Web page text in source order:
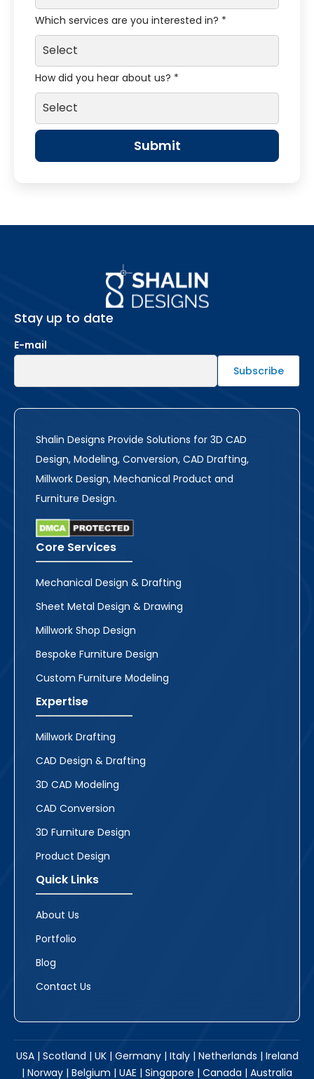
Which services are you interested in? *
How did you hear about us? *
Stay up to date
E-mail
Shalin Designs Provide Solutions for 3D CAD
Design, Modeling, Conversion, CAD Drafting,
Millwork Design, Mechanical Product and
Furniture Design.
Core Services
Mechanical Design & Drafting
Sheet Metal Design & Drawing
Millwork Shop Design
Bespoke Furniture Design
Custom Furniture Modeling
Expertise
Millwork Drafting
CAD Design & Drafting
3D CAD Modeling
CAD Conversion
3D Furniture Design
Product Design
Quick Links
About Us
Portfolio
Blog
Contact Us
USA | Scotland | UK | Germany | Italy | Netherlands | Ireland
| Norway | Belgium | UAE | Singapore | Canada | Australia